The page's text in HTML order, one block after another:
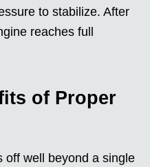
to stabilize. After
reaches full
of Proper
off well beyond a single